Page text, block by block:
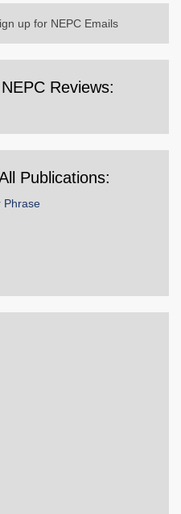
up for NEPC Emails
Reviews:
Publications:
Phrase